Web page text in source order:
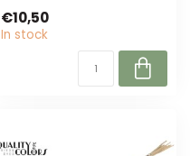
stick. P...
€10,50
In stock